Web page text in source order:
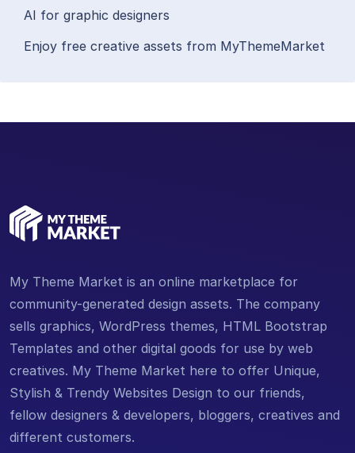
AI for graphic designers
Enjoy free creative assets from MyThemeMarket
My Theme Market is an online marketplace for
community-generated design assets. The company
sells graphics, WordPress themes, HTML Bootstrap
Templates and other digital goods for use by web
creatives. My Theme Market here to offer Unique,
Stylish & Trendy Websites Design to our friends,
fellow designers & developers, bloggers, creatives and
different customers.